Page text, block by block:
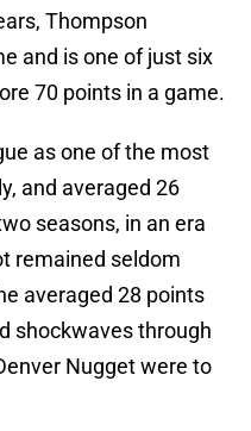
Thompson
and is one of just six
70 points in a game.
as one of the most
and averaged 26
seasons, in an era
remained seldom
averaged 28 points
shockwaves through
Nugget were to